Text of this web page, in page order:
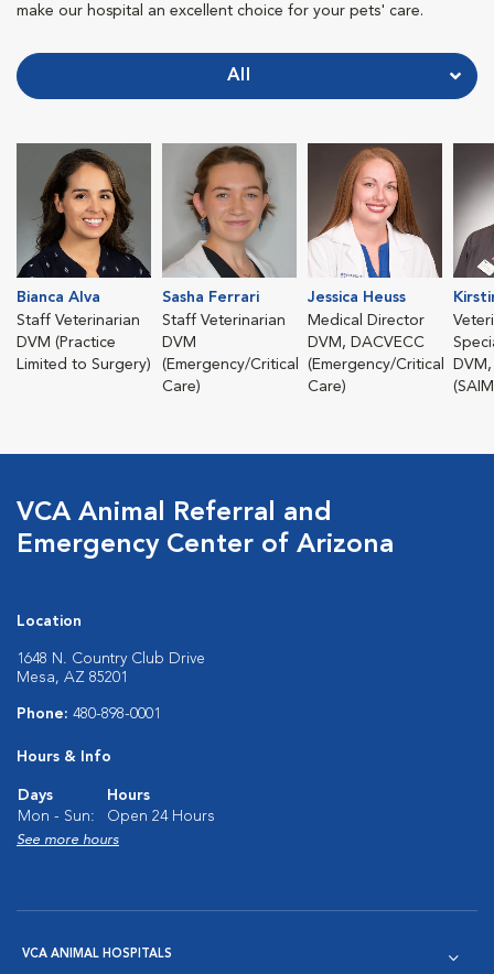
make our hospital an excellent choice for your pets' care.
All
Bianca Alva
Staff Veterinarian
DVM (Practice
Limited to Surgery)
Sasha Ferrari
Staff Veterinarian
DVM
(Emergency/Critical
Care)
Jessica Heuss
Medical Director
DVM, DACVECC
(Emergency/Critical
Care)
VCA Animal Referral and
Emergency Center of Arizona
Location
1648 N. Country Club Drive
Mesa, AZ 85201
Phone: 480-898-0001
Hours & Info
Days
Hours
Mon - Sun:
Open 24 Hours
See more hours
VCA ANIMAL HOSPITALS